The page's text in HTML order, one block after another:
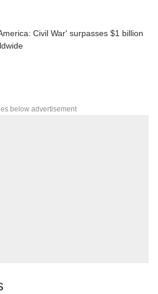
Civil War' surpasses $1 billion
below advertisement